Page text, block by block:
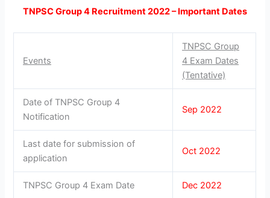
TNPSC Group 4 Recruitment 2022 – Important Dates
Events
TNPSC Group
4 Exam Dates
(Tentative)
Date of TNPSC Group 4
Notification
Sep 2022
Last date for submission of
application
Oct 2022
TNPSC Group 4 Exam Date Dec 2022